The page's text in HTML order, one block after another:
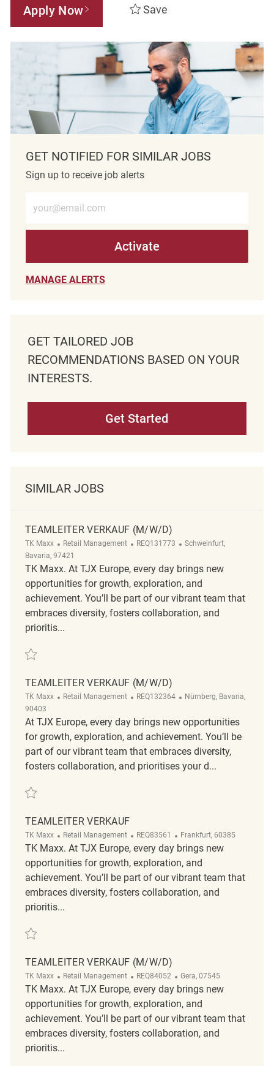
Apply Now Save
GET NOTIFIED FOR SIMILAR JOBS
Sign up to receive job alerts
Activate
MANAGE ALERTS
GET TAILORED JOB
RECOMMENDATIONS BASED ON YOUR
INTERESTS.
Get Started
SIMILAR JOBS
TEAMLEITER VERKAUF (M/W/D)
TK Maxx Category
Retail Management ReqId
REQ131773 Location
Schweinfurt,
Bavaria, 97421
TK Maxx. At TJX Europe, every day brings new
opportunities for growth, exploration, and
achievement. You’ll be part of our vibrant team that
embraces diversity, fosters collaboration, and
prioritis...
Save Teamleiter Verkauf (m/w/d) REQ131773
TEAMLEITER VERKAUF (M/W/D)
TK Maxx Category
Retail Management ReqId
REQ132364 Location
Nürnberg, Bavaria,
90403
At TJX Europe, every day brings new opportunities
for growth, exploration, and achievement. You’ll be
part of our vibrant team that embraces diversity,
fosters collaboration, and prioritises your d...
Save Teamleiter Verkauf (m/w/d) REQ132364
TEAMLEITER VERKAUF
TK Maxx Category
Retail Management ReqId
REQ83561 Location
Frankfurt, 60385
TK Maxx. At TJX Europe, every day brings new
opportunities for growth, exploration, and
achievement. You’ll be part of our vibrant team that
embraces diversity, fosters collaboration, and
prioritis...
Save Teamleiter Verkauf REQ83561
TEAMLEITER VERKAUF (M/W/D)
TK Maxx Category
Retail Management ReqId
REQ84052 Location
Gera, 07545
TK Maxx. At TJX Europe, every day brings new
opportunities for growth, exploration, and
achievement. You’ll be part of our vibrant team that
embraces diversity, fosters collaboration, and
prioritis...